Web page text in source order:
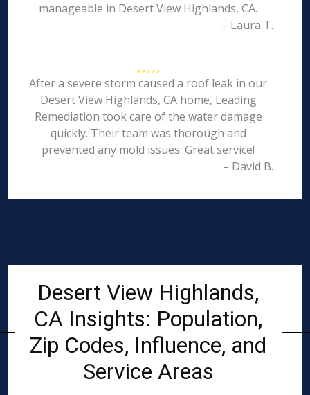
manageable in Desert View Highlands, CA.
– Laura T.
After a severe storm caused a roof leak in our
Desert View Highlands, CA home, Leading
Remediation took care of the water damage
quickly. Their team was thorough and
prevented any mold issues. Great service!
– David B.
Desert View Highlands,
CA Insights: Population,
Zip Codes, Influence, and
Service Areas